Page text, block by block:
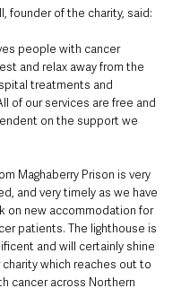
founder of the charity, said:
people with cancer
and relax away from the
treatments and
of our services are free and
on the support we
Maghaberry Prison is very
and very timely as we have
on new accommodation for
patients. The lighthouse is
and will certainly shine
which reaches out to
cancer across Northern